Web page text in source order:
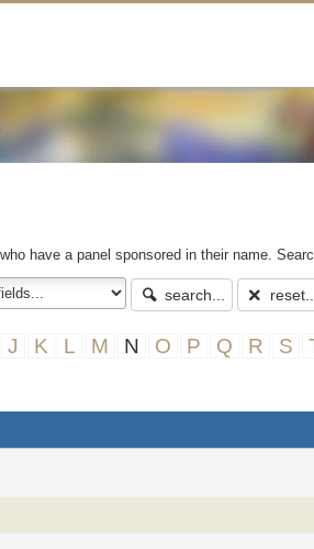
have a panel sponsored in their name.
search... reset...
J K L M N O P Q R S